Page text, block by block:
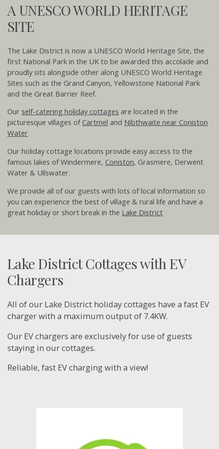
A UNESCO WORLD HERITAGE
SITE
The Lake District is now a UNESCO World Heritage Site, the
first National Park in the UK to be awarded this accolade and
proudly sits alongside other along UNESCO World Heritage
Sites such as the Grand Canyon, Yellowstone National Park
and the Great Barrier Reef.
Our self-catering holiday cottages are located in the
picturesque villages ofCartmel and Nibthwaite near Coniston
Water
Our holiday cottage locations provide easy access to the
famous lakes of Windermere, Coniston, Grasmere, Derwent
Water & Ullswater.
We provide all of our guests with lots of local information so
you can experience the best of village & rural life and have a
great holiday or short break in the Lake District
Lake District Cottages with EV
Chargers
All of our Lake District holiday cottages have a fast EV
charger with a maximum output of 7.4KW.
Our EV chargers are exclusively for use of guests
staying in our cottages.
Reliable, fast EV charging with a view!